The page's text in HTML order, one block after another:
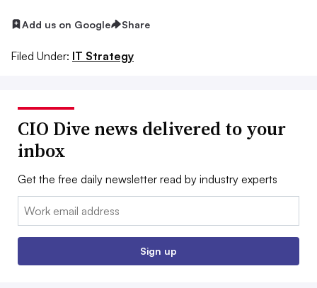
Add us on Google Share
Filed Under: IT Strategy
CIO Dive news delivered to your
inbox
Get the free daily newsletter read by industry experts
Email:
Sign up